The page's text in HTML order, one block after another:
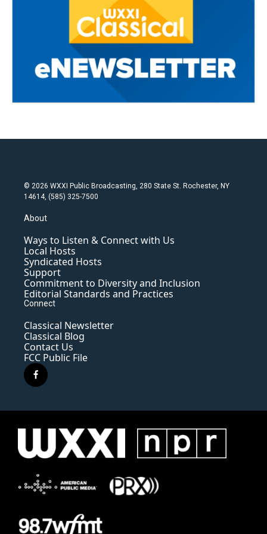
© 2026 WXXI Public Broadcasting, 280 State St. Rochester, NY
14614, (585) 325-7500
About
Ways to Listen & Connect with Us
Local Hosts
Syndicated Hosts
Support
Commitment to Diversity and Inclusion
Editorial Standards and Practices
Connect
Classical Newsletter
Classical Blog
Contact Us
FCC Public File
f
a
e
o
k